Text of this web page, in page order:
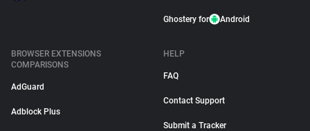
Ghostery for Android
BROWSER EXTENSIONS
COMPARISONS
AdGuard
Adblock Plus
HELP
FAQ
Contact Support
Submit a Tracker